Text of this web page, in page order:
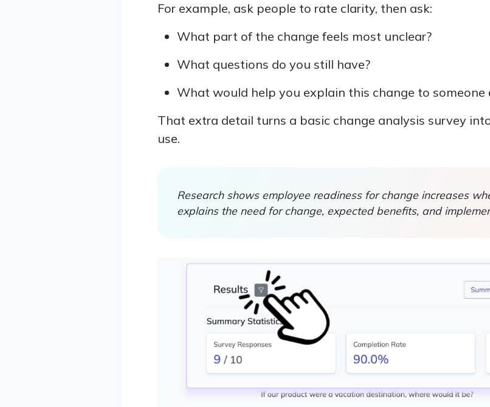
For example, ask people to rate clarity, then ask:
What part of the change feels most unclear?
What questions do you still have?
What would help you explain this change to someone
That extra detail turns a basic change analysis survey
use.
Research shows employee readiness for change increases
explains the need for change, expected benefits, and